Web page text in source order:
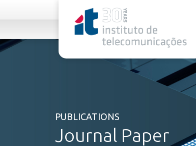
PUBLICATIONS
Journal Paper